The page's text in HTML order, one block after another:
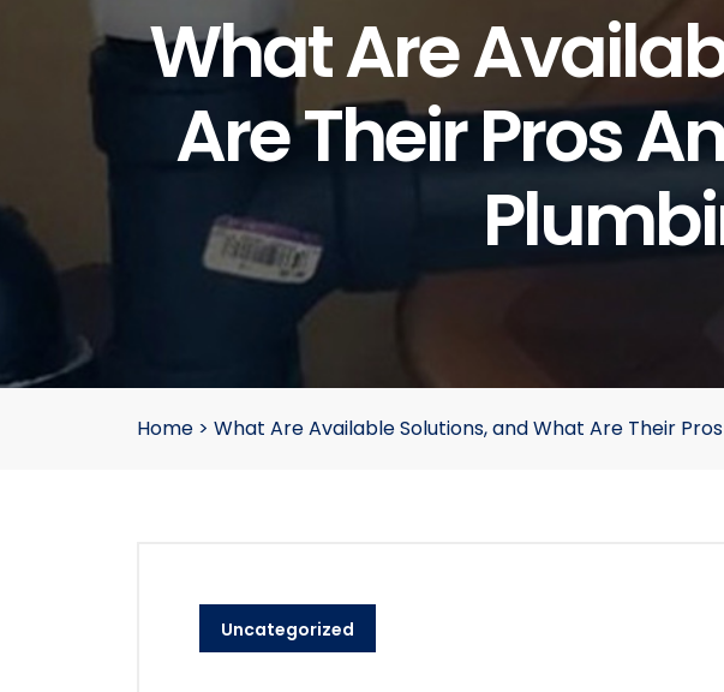
What Are
Are Their Pros
Home > What Are Available Solutions, and What Are Their
Uncategorized